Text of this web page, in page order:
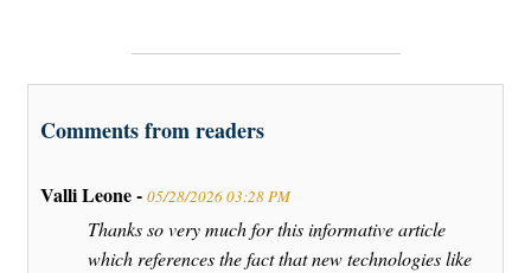
Comments from readers
Valli Leone - 05/28/2026 03:28 PM
Thanks so very much for this informative article
which references the fact that new technologies like